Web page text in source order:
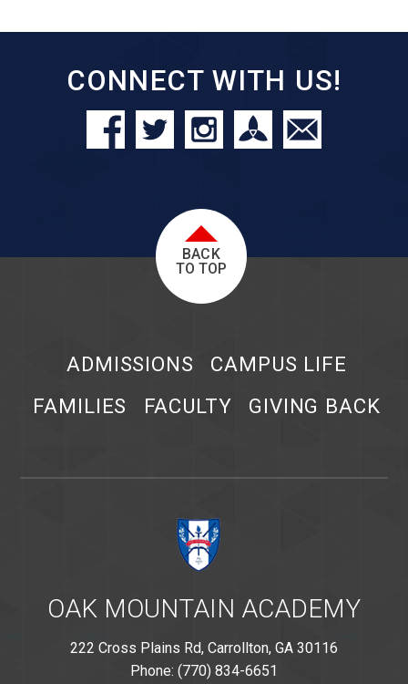
CONNECT WITH US!
BACK
TO TOP
ADMISSIONS
CAMPUS LIFE
FAMILIES
FACULTY GIVING BACK
OAK MOUNTAIN ACADEMY
222 Cross Plains Rd, Carrollton, GA 30116
Phone: (770) 834-6651